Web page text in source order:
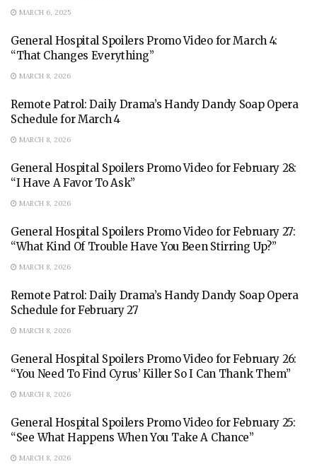
MARCH 6, 2025
General Hospital Spoilers Promo Video for March 4:
“That Changes Everything”
MARCH 8, 2026
Remote Patrol: Daily Drama’s Handy Dandy Soap Opera
Schedule for March 4
MARCH 8, 2026
General Hospital Spoilers Promo Video for February 28:
“I Have A Favor To Ask”
MARCH 8, 2026
General Hospital Spoilers Promo Video for February 27:
“What Kind Of Trouble Have You Been Stirring Up?”
MARCH 8, 2026
Remote Patrol: Daily Drama’s Handy Dandy Soap Opera
Schedule for February 27
MARCH 8, 2026
General Hospital Spoilers Promo Video for February 26:
“You Need To Find Cyrus’ Killer So I Can Thank Them”
MARCH 8, 2026
General Hospital Spoilers Promo Video for February 25:
“See What Happens When You Take A Chance”
MARCH 8, 2026